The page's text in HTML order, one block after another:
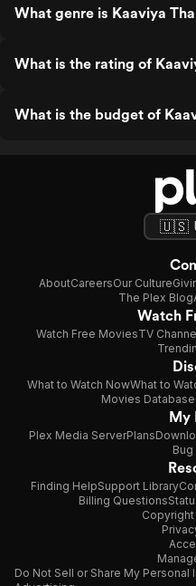
What genre is Kaaviya
What is the rating of
What is the budget of
AboutCareersOur Culture
The Plex Blog
Watch
Watch Free MoviesTV
What to Watch NowWhat to
Movies Database
My
Plex Media ServerPlans
Finding HelpSupport Library
Billing Questions
Do Not Sell or Share My